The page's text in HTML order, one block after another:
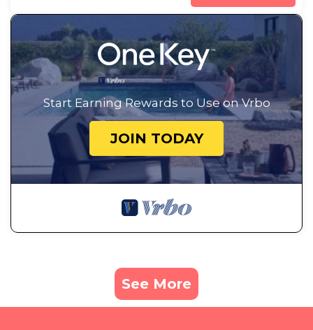
Start Earning Rewards to Use on Vrbo
JOIN TODAY
See More